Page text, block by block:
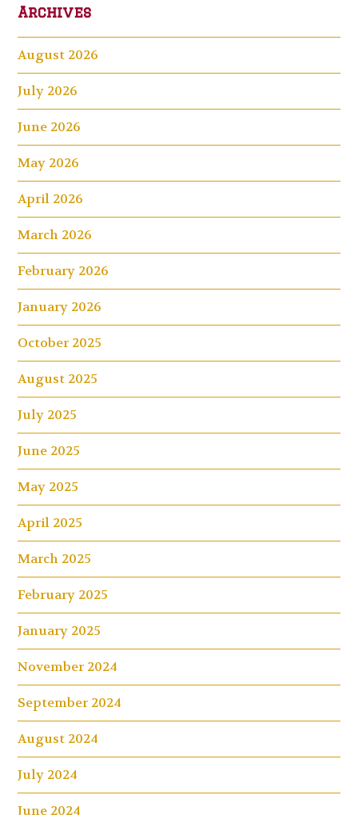
Archives
August 2026
July 2026
June 2026
May 2026
April 2026
March 2026
February 2026
January 2026
October 2025
August 2025
July 2025
June 2025
May 2025
April 2025
March 2025
February 2025
January 2025
November 2024
September 2024
August 2024
July 2024
June 2024